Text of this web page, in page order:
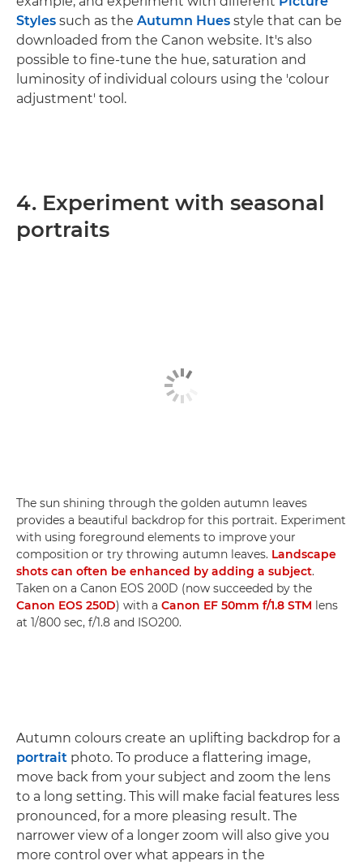
Styles such as the Autumn Hues style that can be
downloaded from the Canon website. It's also
possible to fine-tune the hue, saturation and
luminosity of individual colours using the 'colour
adjustment' tool.
4. Experiment with seasonal
portraits
The sun shining through the golden autumn leaves
provides a beautiful backdrop for this portrait. Experiment
with using foreground elements to improve your
composition or try throwing autumn leaves. Landscape
shots can often be enhanced by adding a subject.
Taken on a Canon EOS 200D (now succeeded by the
Canon EOS 250D) with a Canon EF 50mm f/1.8 STM lens
at 1/800 sec, f/1.8 and ISO200.
Autumn colours create an uplifting backdrop for a
portrait photo. To produce a flattering image,
move back from your subject and zoom the lens
to a long setting. This will make facial features less
pronounced, for a more pleasing result. The
narrower view of a longer zoom will also give you
more control over what appears in the